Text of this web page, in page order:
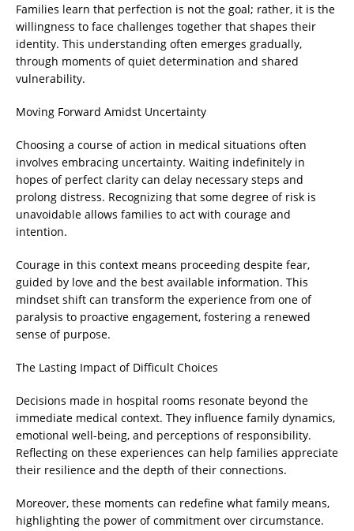
Families learn that perfection is not the goal; rather, it is the
willingness to face challenges together that shapes their
identity. This understanding often emerges gradually,
through moments of quiet determination and shared
vulnerability.
Moving Forward Amidst Uncertainty
Choosing a course of action in medical situations often
involves embracing uncertainty. Waiting indefinitely in
hopes of perfect clarity can delay necessary steps and
prolong distress. Recognizing that some degree of risk is
unavoidable allows families to act with courage and
intention.
Courage in this context means proceeding despite fear,
guided by love and the best available information. This
mindset shift can transform the experience from one of
paralysis to proactive engagement, fostering a renewed
sense of purpose.
The Lasting Impact of Difficult Choices
Decisions made in hospital rooms resonate beyond the
immediate medical context. They influence family dynamics,
emotional well-being, and perceptions of responsibility.
Reflecting on these experiences can help families appreciate
their resilience and the depth of their connections.
Moreover, these moments can redefine what family means,
highlighting the power of commitment over circumstance.